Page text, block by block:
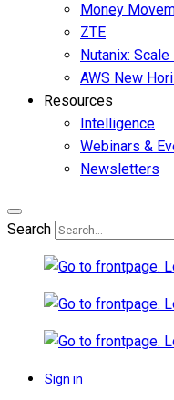
Money
ZTE
Nutanix:
AWS New
Resources
Intelligence
Webinars &
Newsletters
Search
Sign in